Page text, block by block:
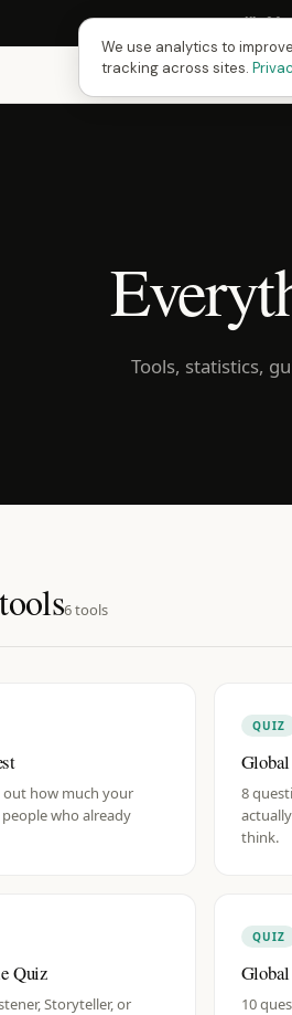
Next Fusing Hour in11h26
Tools, statistics,
6tools
how much your
who already
QUIZ
8
think.
Quiz
Storyteller, or
QUIZ
10
We use analytics to
tracking across sites.